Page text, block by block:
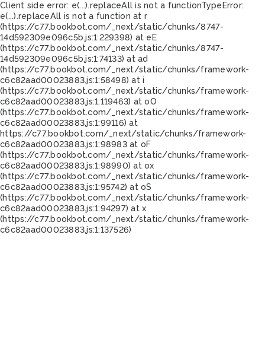
Client side error: e(...).replaceAll is not a functionTypeError:
e(...).replaceAll is not a function at r
(https://c77.bookbot.com/_next/static/chunks/8747-
14d592309e096c5b.js:1:229398) at eE
(https://c77.bookbot.com/_next/static/chunks/8747-
14d592309e096c5b.js:1:74133) at ad
(https://c77.bookbot.com/_next/static/chunks/framework-
c6c82aad00023883.js:1:58498) at i
(https://c77.bookbot.com/_next/static/chunks/framework-
c6c82aad00023883.js:1:119463) at oO
(https://c77.bookbot.com/_next/static/chunks/framework-
c6c82aad00023883.js:1:99116) at
https://c77.bookbot.com/_next/static/chunks/framework-
c6c82aad00023883.js:1:98983 at oF
(https://c77.bookbot.com/_next/static/chunks/framework-
c6c82aad00023883.js:1:98990) at ox
(https://c77.bookbot.com/_next/static/chunks/framework-
c6c82aad00023883.js:1:95742) at oS
(https://c77.bookbot.com/_next/static/chunks/framework-
c6c82aad00023883.js:1:94297) at x
(https://c77.bookbot.com/_next/static/chunks/framework-
c6c82aad00023883.js:1:137526)